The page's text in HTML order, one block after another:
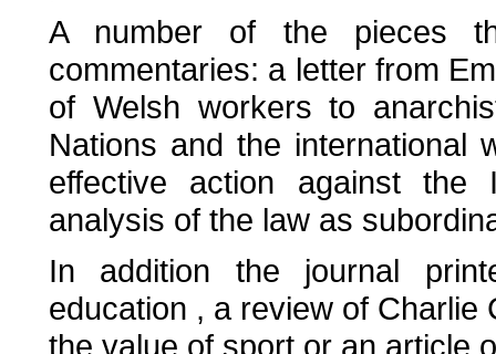
A number of the pieces
commentaries: a letter from
of Welsh workers to
Nations and the international
effective action against
analysis of the law as
In addition the journal
education , a review of
the value of sport or an article